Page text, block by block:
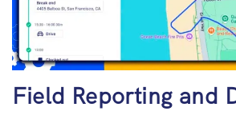
Field Reporting and